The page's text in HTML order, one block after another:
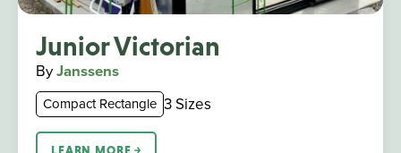
Junior Victorian
ByJanssens
Compact Rectangle 3 Sizes